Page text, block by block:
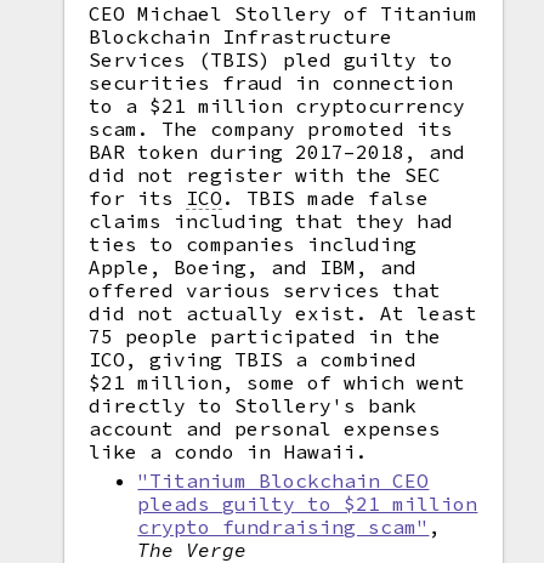
CEO Michael Stollery of Titanium
Blockchain Infrastructure
Services (TBIS) pled guilty to
securities fraud in connection
to a $21 million cryptocurrency
scam. The company promoted its
BAR token during 2017–2018, and
did not register with the SEC
for its ICO .
TBIS made false
claims including that they had
ties to companies including
Apple, Boeing, and IBM, and
offered various services that
did not actually exist. At least
75 people participated in the
ICO, giving TBIS a combined
$21 million, some of which went
directly to Stollery's bank
account and personal expenses
like a condo in Hawaii.
"Titanium Blockchain CEO
pleads guilty to $21 million
crypto fundraising scam" ,
The Verge